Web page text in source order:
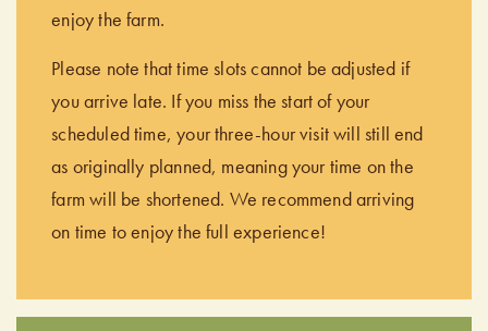
enjoy the farm.
Please note that time slots cannot be adjusted if
you arrive late. If you miss the start of your
scheduled time, your three-hour visit will still end
as originally planned, meaning your time on the
farm will be shortened. We recommend arriving
on time to enjoy the full experience!